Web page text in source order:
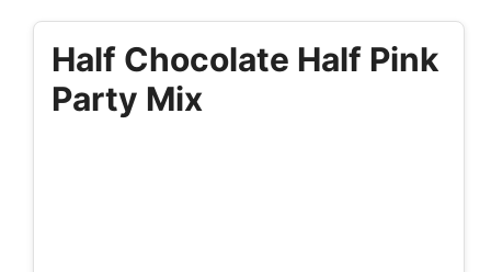
Half Chocolate Half Pink
Party Mix